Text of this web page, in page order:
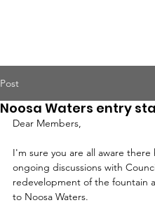
Post
Noosa Waters entry
Dear Members,
I'm sure you are all aware there
ongoing discussions with
redevelopment of the fountain
to Noosa Waters.